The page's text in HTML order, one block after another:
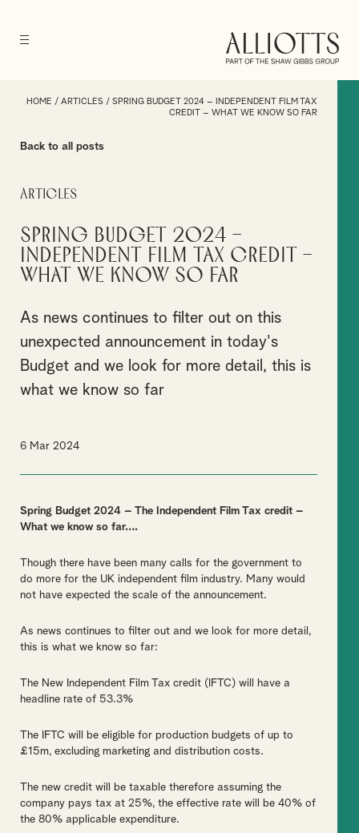
HOME / ARTICLES / SPRING BUDGET 2024 – INDEPENDENT FILM TAX
CREDIT – WHAT WE KNOW SO FAR
Back to all posts
Articles
Spring Budget 2024 –
Independent Film Tax Credit –
What we know so far
As news continues to filter out on this
unexpected announcement in today's
Budget and we look for more detail, this is
what we know so far
6 Mar 2024
Spring Budget 2024 – The Independent Film Tax credit –
What we know so far….
Though there have been many calls for the government to
do more for the UK independent film industry. Many would
not have expected the scale of the announcement.
As news continues to filter out and we look for more detail,
this is what we know so far:
The New Independent Film Tax credit (IFTC) will have a
headline rate of 53.3%
The IFTC will be eligible for production budgets of up to
£15m, excluding marketing and distribution costs.
The new credit will be taxable therefore assuming the
company pays tax at 25%, the effective rate will be 40% of
the 80% applicable expenditure.